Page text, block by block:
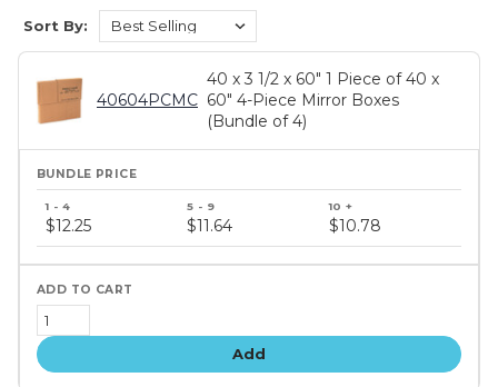
Sort By:
40604PCMC
40 x 3 1/2 x 60" 1 Piece of 40 x
60" 4-Piece Mirror Boxes
(Bundle of 4)
price
tiers
$12.25 $11.64 $10.78
Add